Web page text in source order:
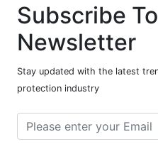
Subscribe
Newsletter
Stay updated with the latest
protection industry